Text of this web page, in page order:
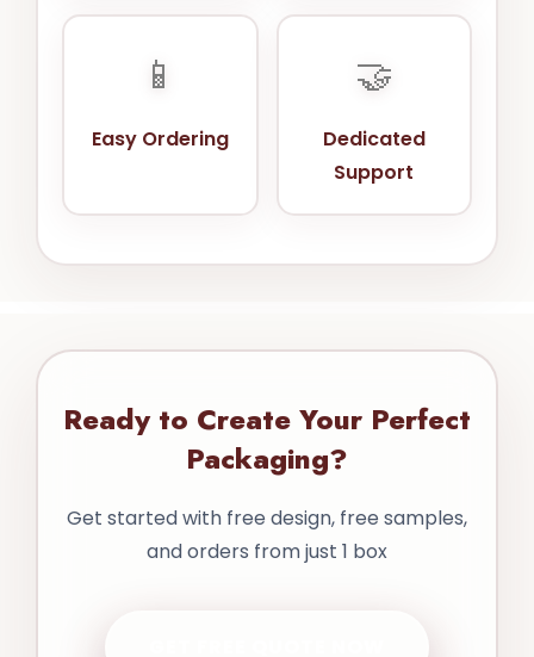
📱
Easy Ordering
🤝
Dedicated
Support
Ready to Create Your Perfect
Packaging?
Get started with free design, free samples,
and orders from just 1 box